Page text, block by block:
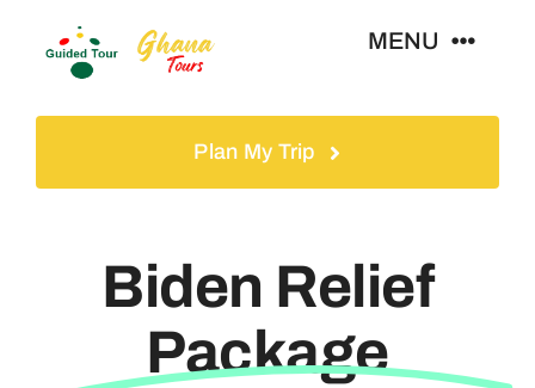
MENU
Plan My Trip
Biden Relief
Package